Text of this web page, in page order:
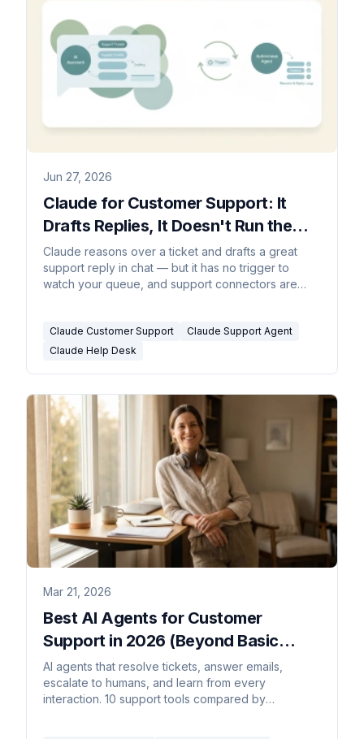
Jun 27, 2026
Claude for Customer Support: It
Drafts Replies, It Doesn't Run the
Queue (2026)
Claude reasons over a ticket and drafts a great
support reply in chat — but it has no trigger to
watch your queue, and support connectors are
Claude Customer Support
Claude Support Agent
Claude Help Desk
Mar 21, 2026
Best AI Agents for Customer
Support in 2026 (Beyond Basic
Chatbots)
AI agents that resolve tickets, answer emails,
escalate to humans, and learn from every
interaction. 10 support tools compared by